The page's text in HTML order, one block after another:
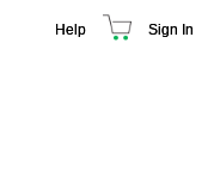
Help Sign In